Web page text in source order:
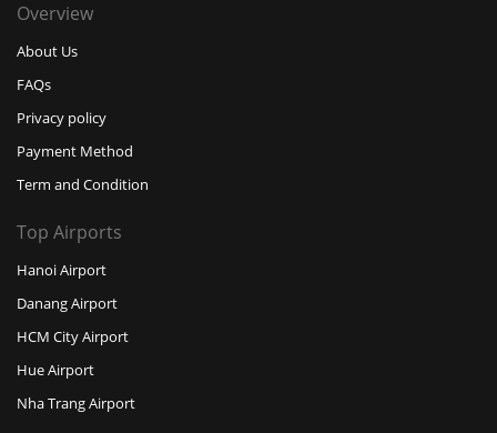
Overview
About Us
FAQs
Privacy policy
Payment Method
Term and Condition
Top Airports
Hanoi Airport
Danang Airport
HCM City Airport
Hue Airport
Nha Trang Airport